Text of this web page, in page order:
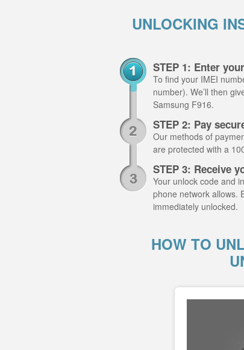
UNLOCKING
STEP 1: Enter
To find your IMEI
number). We’ll then
Samsung F916.
STEP 2: Pay
Our methods of
are protected with a
STEP 3: Receive
Your unlock code and
phone network allows.
immediately unlocked.
HOW TO